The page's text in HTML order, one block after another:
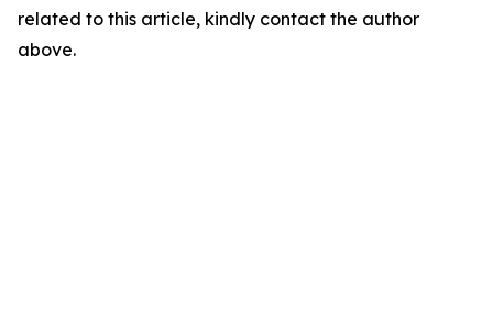
related to this article, kindly contact the author
above.